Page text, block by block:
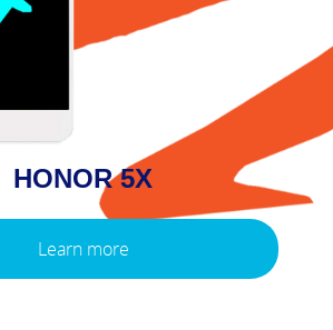
HONOR 5X
Learn more